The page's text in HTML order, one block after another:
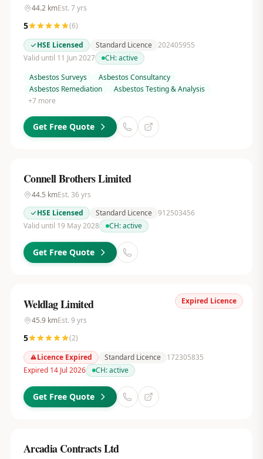
44.2kmEst. 7yrs
5 (6)
HSE Licensed
Standard Licence 202405955
Valid until 11 Jun 2027
CH:active
Asbestos Surveys
Asbestos Consultancy
Asbestos Remediation
Asbestos Testing & Analysis
+7more
Get Free Quote
Connell Brothers Limited
44.5 kmEst. 36 yrs
HSE Licensed
Standard Licence 912503456
Valid until 19 May 2028
CH:active
Get Free Quote
Expired Licence
Weldlag Limited
45.9kmEst. 9 yrs
5 (2)
Licence Expired
Standard Licence
172305835
Expired 14 Jul 2026
CH:active
Get Free Quote
Arcadia Contracts Ltd